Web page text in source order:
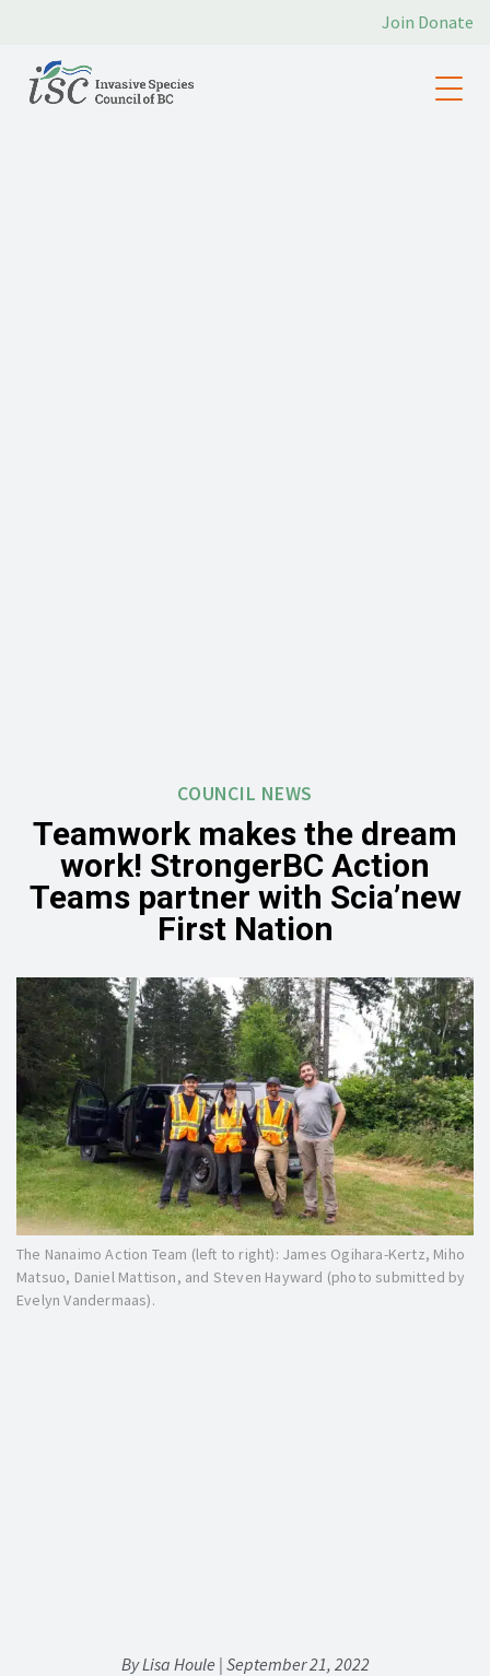
Join Donate
COUNCIL NEWS
Teamwork makes the dream
work! StrongerBC Action
Teams partner with Scia’new
First Nation
The Nanaimo Action Team (left to right): James Ogihara-Kertz, Miho
Matsuo, Daniel Mattison, and Steven Hayward (photo submitted by
Evelyn Vandermaas).
By Lisa Houle | September 21, 2022